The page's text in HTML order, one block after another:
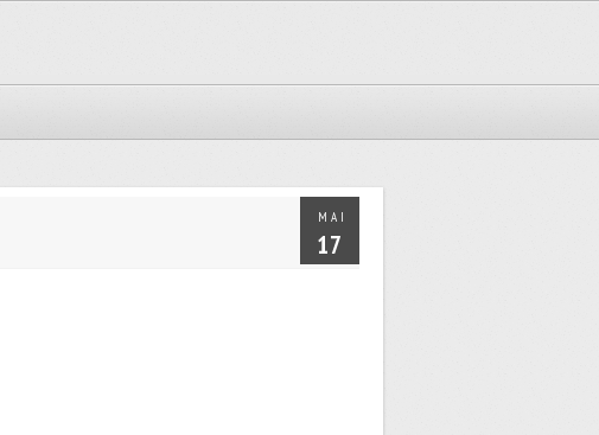
MAI
17